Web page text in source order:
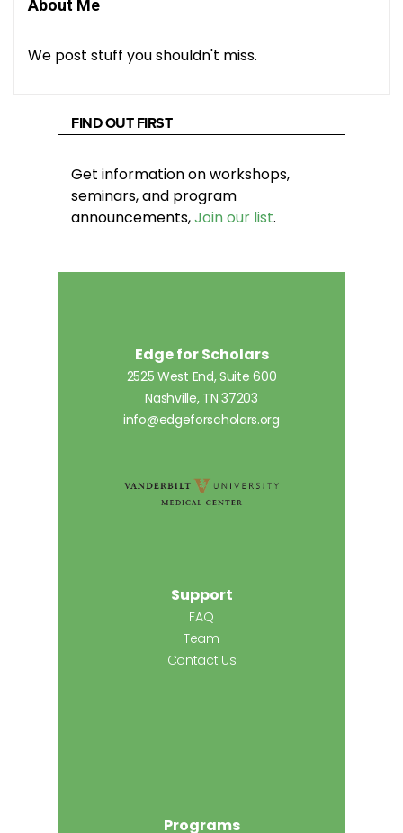
About Me
We post stuff you shouldn't miss.
FIND OUT FIRST
Get information on workshops,
seminars, and program
announcements,Join our list.
Edge for Scholars
2525 West End, Suite 600
Nashville, TN 37203
info@edgeforscholars.org
Support
FAQ
Team
Contact Us
Programs